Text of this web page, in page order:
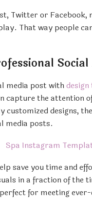
Twitter or Facebook,
That way people
media post with
capture the attention
customized designs,
media posts.
save you time and
in a fraction of the
for meeting